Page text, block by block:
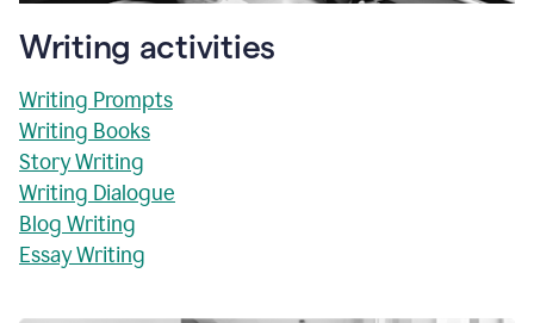
Writing activities
Writing Prompts
Writing Books
Story Writing
Writing Dialogue
Blog Writing
Essay Writing